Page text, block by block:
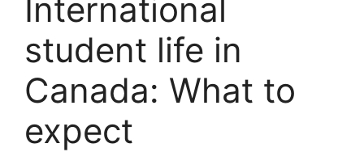
International
student life in
Canada: What to
expect